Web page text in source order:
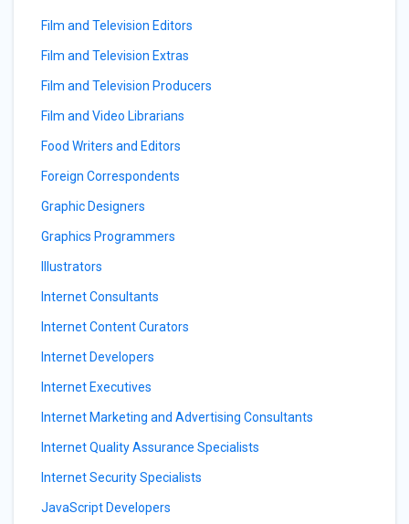
Film and Television Editors
Film and Television Extras
Film and Television Producers
Film and Video Librarians
Food Writers and Editors
Foreign Correspondents
Graphic Designers
Graphics Programmers
Illustrators
Internet Consultants
Internet Content Curators
Internet Developers
Internet Executives
Internet Marketing and Advertising Consultants
Internet Quality Assurance Specialists
Internet Security Specialists
JavaScript Developers